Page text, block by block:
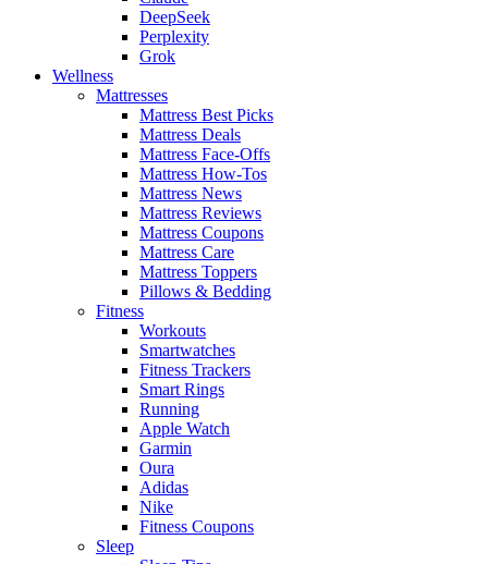
DeepSeek
Perplexity
Grok
Wellness
Mattresses
Mattress Best Picks
Mattress Deals
Mattress Face-Offs
Mattress How-Tos
Mattress News
Mattress Reviews
Mattress Coupons
Mattress Care
Mattress Toppers
Pillows & Bedding
Fitness
Workouts
Smartwatches
Fitness Trackers
Smart Rings
Running
Apple Watch
Garmin
Oura
Adidas
Nike
Fitness Coupons
Sleep